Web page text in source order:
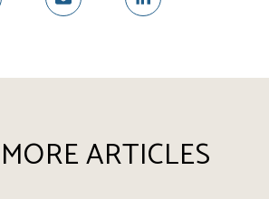
ARTICLES